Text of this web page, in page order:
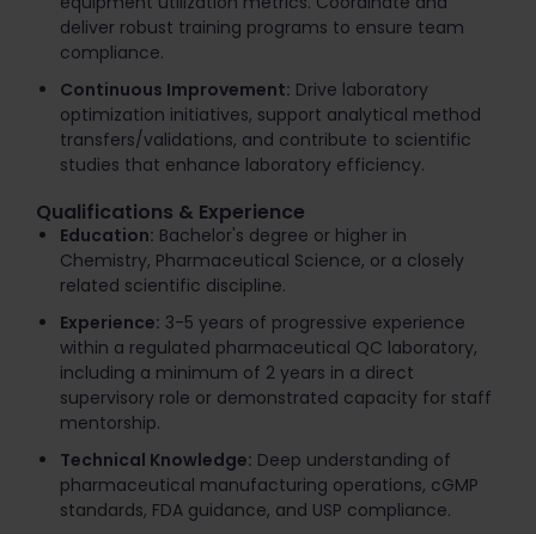
deliver robust training programs to ensure team
compliance.
Continuous Improvement: Drive laboratory
optimization initiatives, support analytical method
transfers/validations, and contribute to scientific
studies that enhance laboratory efficiency.
Qualifications & Experience
Education: Bachelor's degree or higher in
Chemistry, Pharmaceutical Science, or a closely
related scientific discipline.
Experience: 3-5 years of progressive experience
within a regulated pharmaceutical QC laboratory,
including a minimum of 2 years in a direct
supervisory role or demonstrated capacity for staff
mentorship.
Technical Knowledge: Deep understanding of
pharmaceutical manufacturing operations, cGMP
standards, FDA guidance, and USP compliance.